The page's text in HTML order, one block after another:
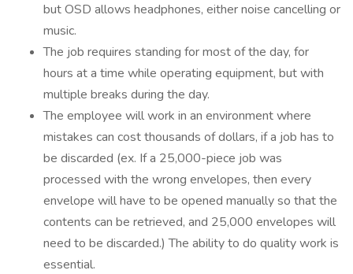
but OSD allows headphones, either noise cancelling or
music.
The job requires standing for most of the day, for
hours at a time while operating equipment, but with
multiple breaks during the day.
The employee will work in an environment where
mistakes can cost thousands of dollars, if a job has to
be discarded (ex. If a 25,000-piece job was
processed with the wrong envelopes, then every
envelope will have to be opened manually so that the
contents can be retrieved, and 25,000 envelopes will
need to be discarded.) The ability to do quality work is
essential.